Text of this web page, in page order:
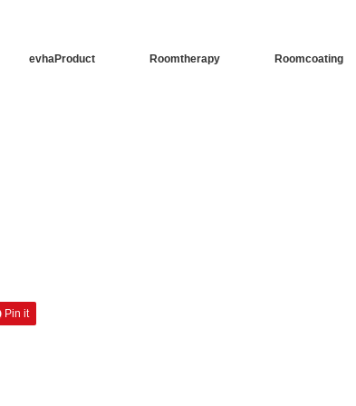
evhaProduct Roomtherapy Roomcoating
Pin it